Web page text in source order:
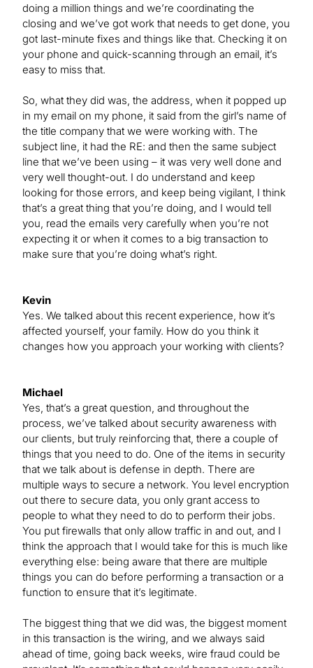
doing a million things and we’re coordinating the
closing and we’ve got work that needs to get done, you
got last-minute fixes and things like that. Checking it on
your phone and quick-scanning through an email, it’s
easy to miss that.
So, what they did was, the address, when it popped up
in my email on my phone, it said from the girl’s name of
the title company that we were working with. The
subject line, it had the RE: and then the same subject
line that we’ve been using – it was very well done and
very well thought-out. I do understand and keep
looking for those errors, and keep being vigilant, I think
that’s a great thing that you’re doing, and I would tell
you, read the emails very carefully when you’re not
expecting it or when it comes to a big transaction to
make sure that you’re doing what’s right.
Kevin
Yes. We talked about this recent experience, how it’s
affected yourself, your family. How do you think it
changes how you approach your working with clients?
Michael
Yes, that’s a great question, and throughout the
process, we’ve talked about security awareness with
our clients, but truly reinforcing that, there a couple of
things that you need to do. One of the items in security
that we talk about is defense in depth. There are
multiple ways to secure a network. You level encryption
out there to secure data, you only grant access to
people to what they need to do to perform their jobs.
You put firewalls that only allow traffic in and out, and I
think the approach that I would take for this is much like
everything else: being aware that there are multiple
things you can do before performing a transaction or a
function to ensure that it’s legitimate.
The biggest thing that we did was, the biggest moment
in this transaction is the wiring, and we always said
ahead of time, going back weeks, wire fraud could be